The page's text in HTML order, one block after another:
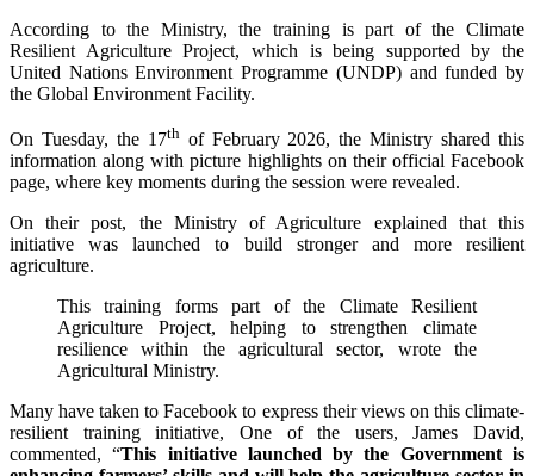
According to the Ministry, the training is part of the Climate
Resilient Agriculture Project, which is being supported by the
United Nations Environment Programme (UNDP) and funded by
the Global Environment Facility.
On Tuesday, the 17thof February 2026, the Ministry shared this
information along with picture highlights on their official Facebook
page, where key moments during the session were revealed.
On their post, the Ministry of Agriculture explained that this
initiative was launched to build stronger and more resilient
agriculture.
This training forms part of the Climate Resilient
Agriculture Project, helping to strengthen climate
resilience within the agricultural sector, wrote the
Agricultural Ministry.
Many have taken to Facebook to express their views on this climate-
resilient training initiative, One of the users, James David,
commented, “This initiative launched by the Government is